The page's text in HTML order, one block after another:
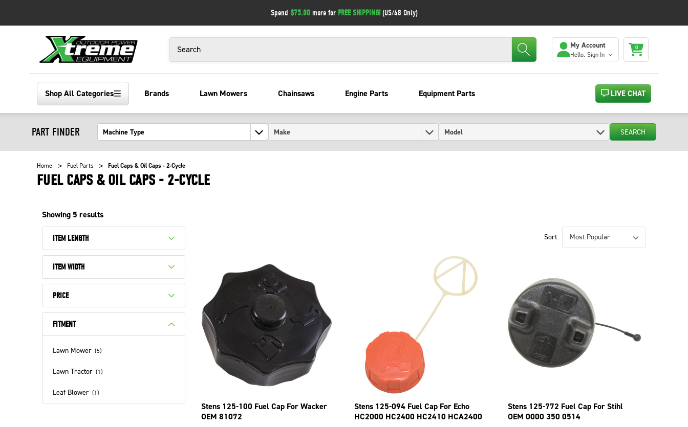
Spend $75.00more for FREE SHIPPING!(US/48 Only)
My Account
Hello. Sign In
0
Shop All Categories Brands Lawn Mowers Chainsaws Engine Parts Equipment Parts LIVE CHAT
PART FINDER SEARCH
Home Fuel Parts Fuel Caps & Oil Caps - 2-Cycle
FUEL CAPS & OIL CAPS - 2-CYCLE
Showing 5 results
ITEM LENGTH
ITEM WIDTH
PRICE
FITMENT
Lawn Mower (5)
Lawn Tractor (1)
Leaf Blower (1)
Sort
Stens 125-100 Fuel Cap For Wacker
OEM 81072
Stens 125-094 Fuel Cap For Echo
HC2000 HC2400 HC2410 HCA2400
Stens 125-772 Fuel Cap For Stihl
OEM 0000 350 0514